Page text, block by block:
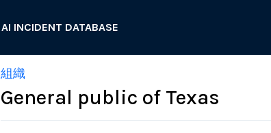
AI INCIDENT DATABASE
組織
General public of Texas